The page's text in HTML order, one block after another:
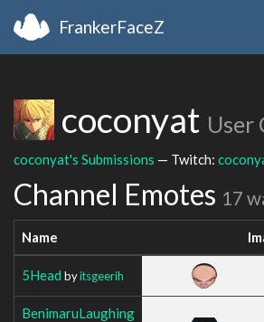
FrankerFaceZ
coconyat User
coconyat's Submissions — Twitch:
Channel Emotes 17
Name
5Head byitsgeerih
BenimaruLaughing